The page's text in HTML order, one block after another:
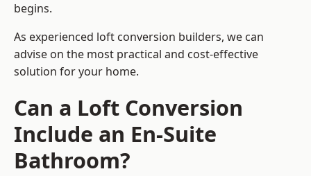
begins.
As experienced loft conversion builders, we can
advise on the most practical and cost-effective
solution for your home.
Can a Loft Conversion
Include an En-Suite
Bathroom?